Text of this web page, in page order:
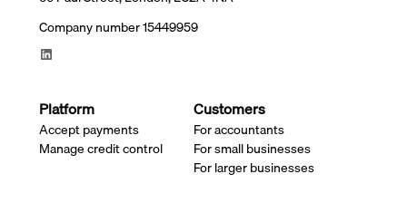
Company number 15449959
Platform
Accept payments
Manage credit control
Customers
For accountants
For small businesses
For larger businesses